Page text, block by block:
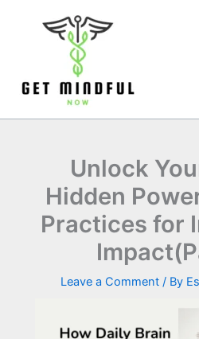
Unlock
Hidden
Practices for
Leave a Comment / By